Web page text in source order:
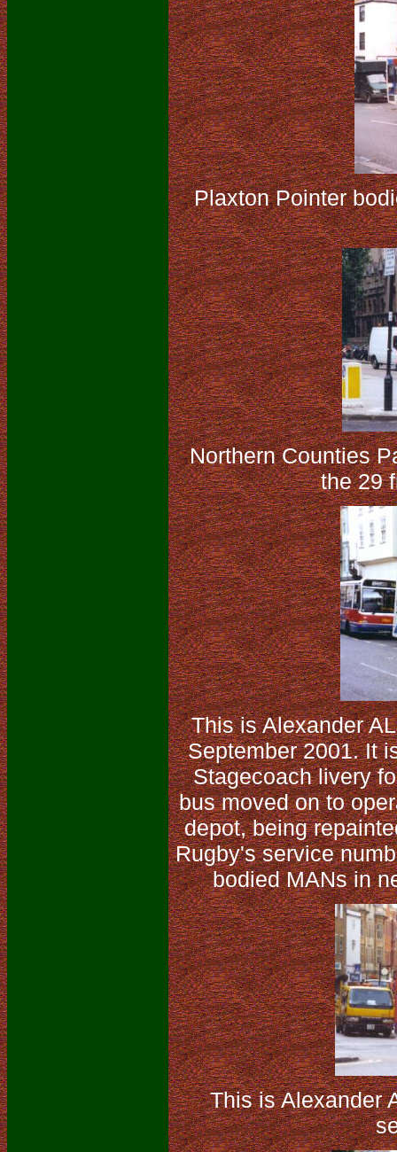
Plaxton Pointer
Northern Counties
the 29
This is Alexander
September 2001. It
Stagecoach livery
bus moved on to
depot, being
Rugby's service
bodied MANs in
This is Alexander